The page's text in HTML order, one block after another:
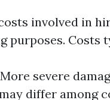
involved in
purposes. Costs
severe
may differ among